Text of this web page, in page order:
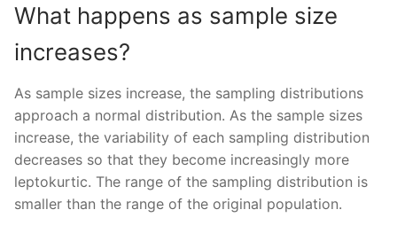
What happens as sample size
increases?
As sample sizes increase, the sampling distributions
approach a normal distribution. As the sample sizes
increase, the variability of each sampling distribution
decreases so that they become increasingly more
leptokurtic. The range of the sampling distribution is
smaller than the range of the original population.